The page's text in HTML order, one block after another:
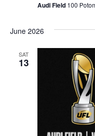
Audi Field 100
June 2026
SAT
13